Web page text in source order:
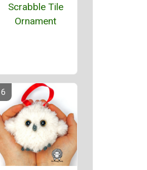
Scrabble Tile
Ornament